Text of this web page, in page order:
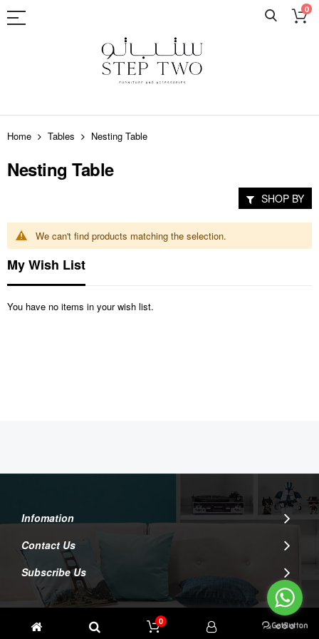
0
Skip
to
Content
Home Tables Nesting Table
Nesting Table
We can't find products matching the selection.
SHOP BY
My Wish List
You have no items in your wish list.
Infomation
Contact Us
Subscribe Us
0